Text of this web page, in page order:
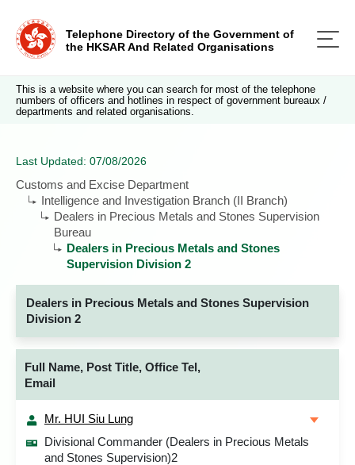
Telephone Directory of the Government of
the HKSAR And Related Organisations
This is a website where you can search for most of the telephone
numbers of officers and hotlines in respect of government bureaux /
departments and related organisations.
Last Updated: 07/08/2026
Customs and Excise Department
Intelligence and Investigation Branch (II Branch)
Dealers in Precious Metals and Stones Supervision
Bureau
Dealers in Precious Metals and Stones
Supervision Division 2
Dealers in Precious Metals and Stones Supervision
Division 2
Full Name, Post Title, Office Tel,
Email
Mr. HUI Siu Lung
Divisional Commander (Dealers in Precious Metals
and Stones Supervision)2